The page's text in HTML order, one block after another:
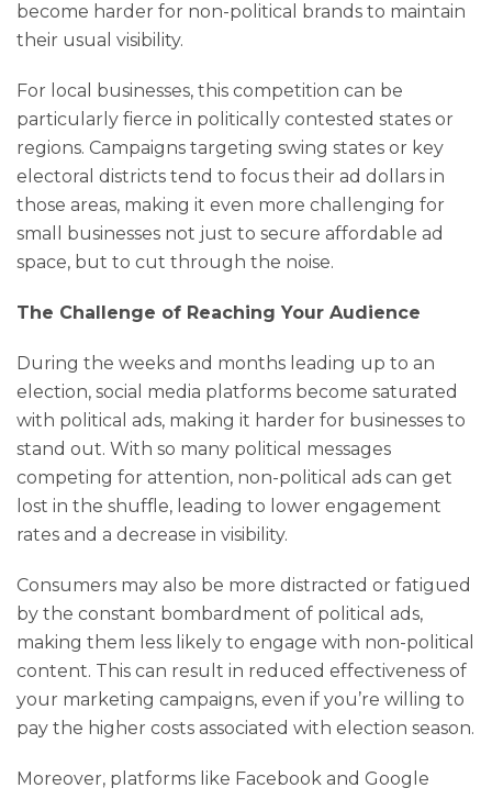
become harder for non-political brands to maintain
their usual visibility.
For local businesses, this competition can be
particularly fierce in politically contested states or
regions. Campaigns targeting swing states or key
electoral districts tend to focus their ad dollars in
those areas, making it even more challenging for
small businesses not just to secure affordable ad
space, but to cut through the noise.
The Challenge of Reaching Your Audience
During the weeks and months leading up to an
election, social media platforms become saturated
with political ads, making it harder for businesses to
stand out. With so many political messages
competing for attention, non-political ads can get
lost in the shuffle, leading to lower engagement
rates and a decrease in visibility.
Consumers may also be more distracted or fatigued
by the constant bombardment of political ads,
making them less likely to engage with non-political
content. This can result in reduced effectiveness of
your marketing campaigns, even if you’re willing to
pay the higher costs associated with election season.
Moreover, platforms like Facebook and Google